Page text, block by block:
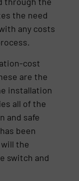
the need
any costs
cost
are the
installation
all of the
and safe
been
the
switch and